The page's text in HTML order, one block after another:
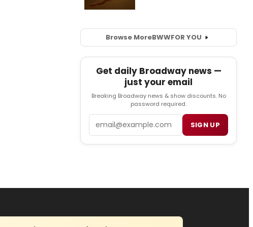
Browse MoreBWWFOR YOU
Get daily Broadway news —
just your email
Breaking Broadway news & show discounts. No
password required.
SIGN UP